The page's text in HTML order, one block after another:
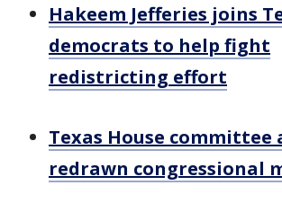
Hakeem Jefferies joins
democrats to help fight
redistricting effort
Texas House committee
redrawn congressional